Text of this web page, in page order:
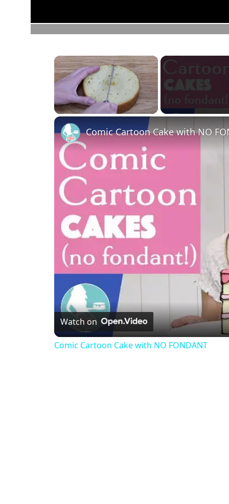
×
Comic Cartoon Cake with NO
Watch on
Comic Cartoon Cake with NO FONDANT